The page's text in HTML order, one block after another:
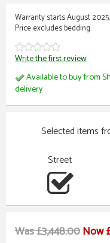
Warranty starts August 2025.
Price excludes bedding.
Write the first review
Available to buy from
delivery
Selected items
Street
Was £3,448.00Now